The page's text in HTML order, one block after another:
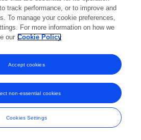
track performance, or to improve and
To manage your cookie preferences,
For more information on how we
our Cookie Policy
Cookies Settings
non-essential cookies
Accept cookies